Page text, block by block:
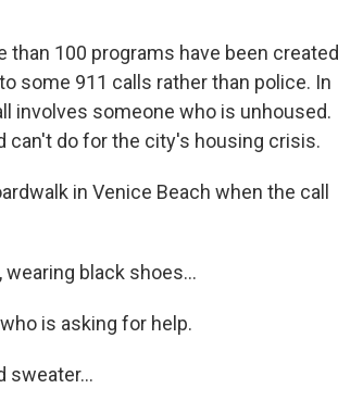
than 100 programs have been created
some 911 calls rather than police. In
involves someone who is unhoused.
can't do for the city's housing crisis.
in Venice Beach when the call
wearing black shoes...
is asking for help.
sweater...